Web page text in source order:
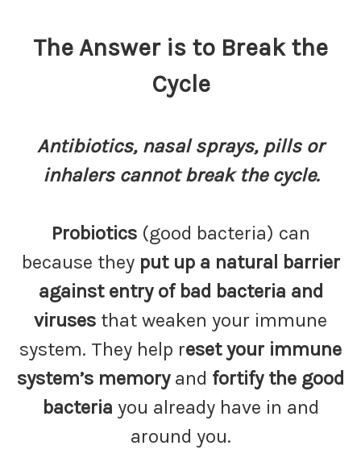
The Answer is to Break the
Cycle
Antibiotics, nasal sprays, pills or
inhalers cannot break the cycle.
Probiotics(good bacteria) can
because they put up a natural barrier
against entry of bad bacteria and
viruses that weaken your immune
system. They help reset your immune
system’s memoryand fortify the good
bacteria you already have in and
around you.